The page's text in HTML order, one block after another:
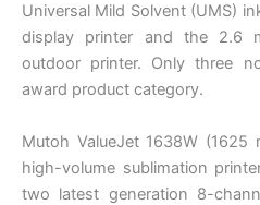
Universal Mild Solvent (UMS)
display printer and the 2.6
outdoor printer. Only three
award product category.
Mutoh ValueJet 1638W
high-volume sublimation
two latest generation 8-